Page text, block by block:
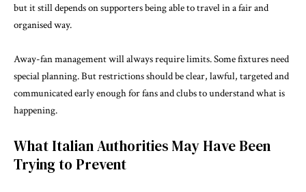
but it still depends on supporters being able to travel in a fair and
organised way.
Away-fan management will always require limits. Some fixtures need
special planning. But restrictions should be clear, lawful, targeted and
communicated early enough for fans and clubs to understand what is
happening.
What Italian Authorities May Have Been
Trying to Prevent